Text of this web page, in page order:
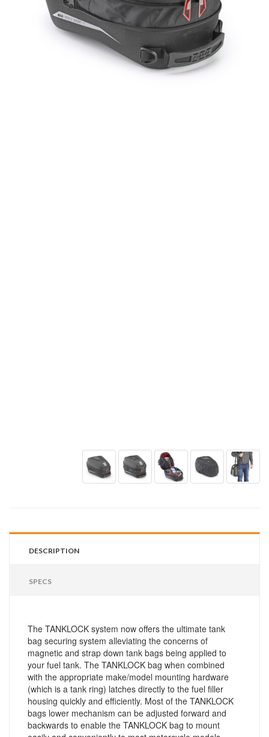
DESCRIPTION
SPECS
The TANKLOCK system now offers the ultimate tank
bag securing system alleviating the concerns of
magnetic and strap down tank bags being applied to
your fuel tank. The TANKLOCK bag when combined
with the appropriate make/model mounting hardware
(which is a tank ring) latches directly to the fuel filler
housing quickly and efficiently. Most of the TANKLOCK
bags lower mechanism can be adjusted forward and
backwards to enable the TANKLOCK bag to mount